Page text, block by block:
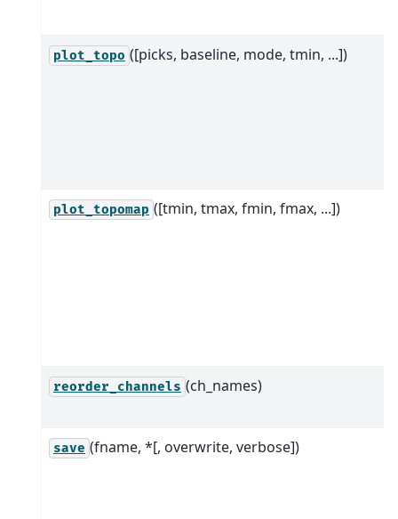
plot_topo ([picks, baseline, mode, tmin, ...])
plot_topomap ([tmin, tmax, fmin, fmax, ...])
reorder_channels (ch_names)
save (fname, *[, overwrite, verbose])